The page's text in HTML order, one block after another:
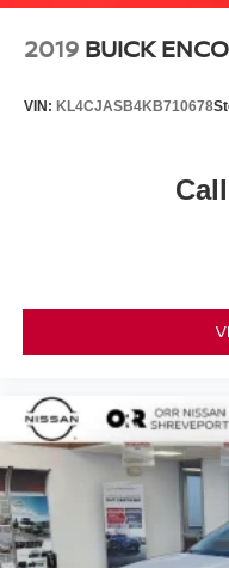
2019 BUICK
VIN: KL4CJASB4KB710678